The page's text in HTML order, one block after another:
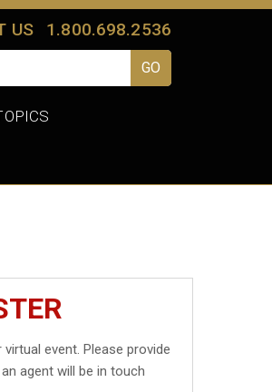
US 1.800.698.2536
event. Please provide
agent will be in touch